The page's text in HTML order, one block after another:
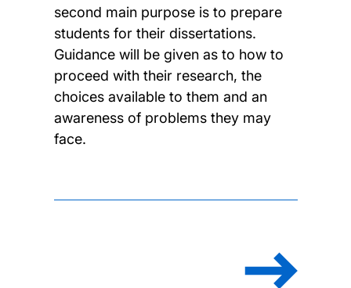
second main purpose is to prepare
students for their dissertations.
Guidance will be given as to how to
proceed with their research, the
choices available to them and an
awareness of problems they may
face.